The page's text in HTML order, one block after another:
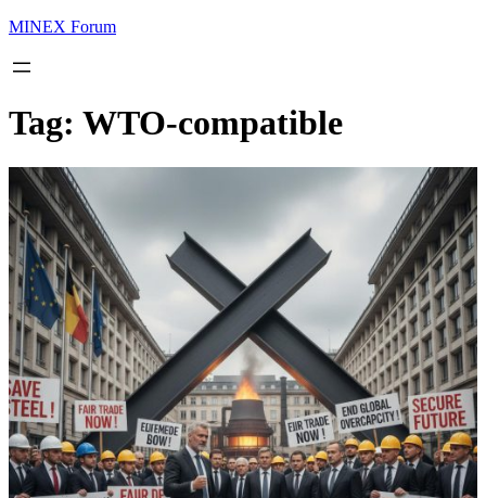
MINEX Forum
Tag: WTO-compatible